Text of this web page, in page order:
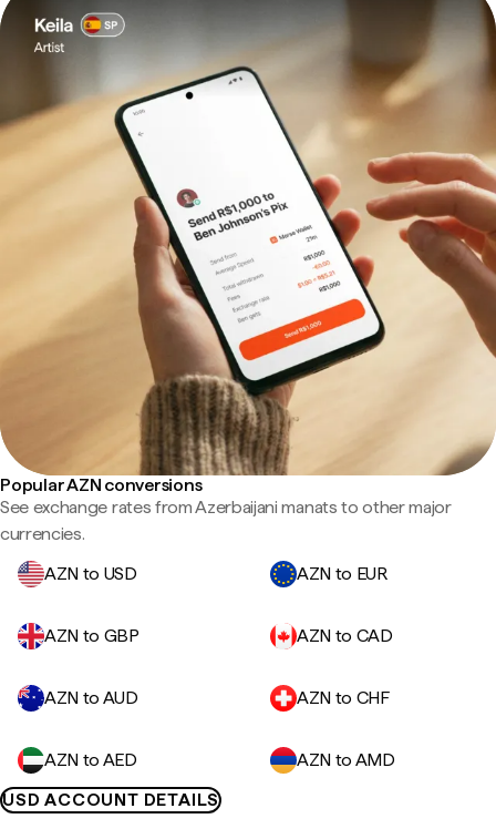
Popular AZN conversions
See exchange rates from Azerbaijani manats to other major
currencies.
AZN to USD
AZN to EUR
AZN to GBP AZN to CAD
AZN to AUD AZN to CHF
AZN to AED
AZN to AMD
USD ACCOUNT DETAILS